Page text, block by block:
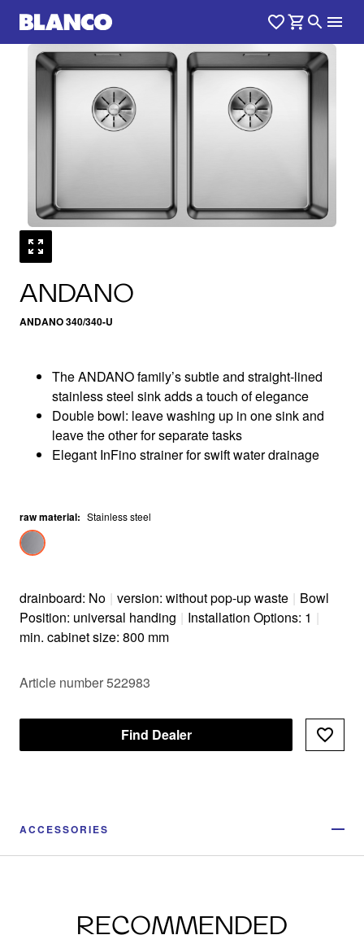
ANDANO
ANDANO 340/340-U
1 /0
The ANDANO family’s subtle and straight-lined
stainless steel sink adds a touch of elegance
Double bowl: leave washing up in one sink and
leave the other for separate tasks
Elegant InFino strainer for swift water drainage
raw material: Stainless steel
drainboard: No | version: without pop-up waste | Bowl
Position: universal handing | Installation Options: 1 |
min. cabinet size: 800 mm
Article number 522983
Find Dealer
ACCESSORIES
RECOMMENDED